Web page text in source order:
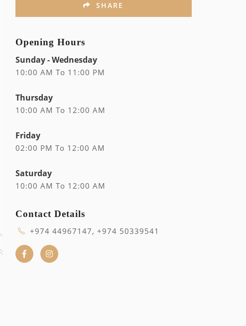
SHARE
Opening Hours
Sunday - Wednesday
10:00 AM To 11:00 PM
Thursday
10:00 AM To 12:00 AM
Friday
02:00 PM To 12:00 AM
Saturday
10:00 AM To 12:00 AM
Contact Details
+974 44967147, +974 50339541